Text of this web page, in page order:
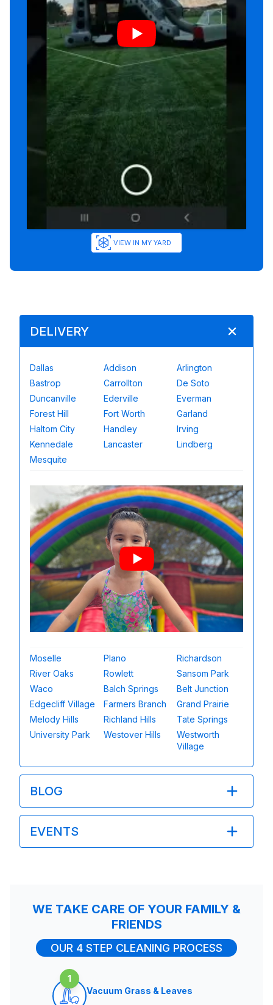
VIEW IN MY YARD
DELIVERY
Dallas Addison
Arlington
Bastrop
Carrollton
De Soto
Duncanville
Ederville
Everman
Forest Hill
Fort Worth
Garland
Haltom City
Handley
Irving
Kennedale
Lancaster
Lindberg
Mesquite
Moselle Plano
Richardson
River Oaks
Rowlett
Sansom Park
Waco
Balch Springs
Belt Junction
Edgecliff Village
Farmers Branch
Grand Prairie
Melody Hills
Richland Hills
Tate Springs
University Park
Westover Hills
Westworth
Village
BLOG
EVENTS
WE TAKE CARE OF YOUR FAMILY &
FRIENDS
OUR 4 STEP CLEANING PROCESS
1
Vacuum Grass & Leaves